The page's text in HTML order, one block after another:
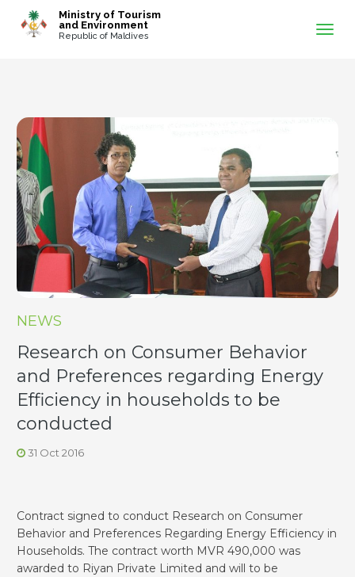
Ministry of Tourism
and Environment
Republic of Maldives
NEWS
Research on Consumer Behavior
and Preferences regarding Energy
Efficiency in households to be
conducted
31 Oct 2016
Contract signed to conduct Research on Consumer
Behavior and Preferences Regarding Energy Efficiency in
Households. The contract worth MVR 490,000 was
awarded to Riyan Private Limited and will to be